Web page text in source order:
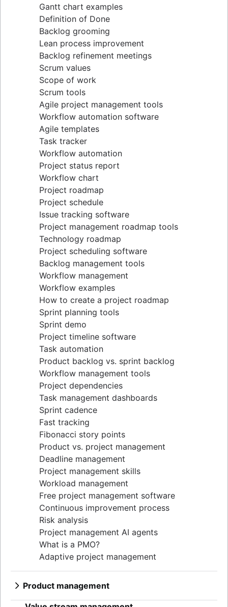
Gantt chart examples
Definition of Done
Backlog grooming
Lean process improvement
Backlog refinement meetings
Scrum values
Scope of work
Scrum tools
Agile project management tools
Workflow automation software
Agile templates
Task tracker
Workflow automation
Project status report
Workflow chart
Project roadmap
Project schedule
Issue tracking software
Project management roadmap tools
Technology roadmap
Project scheduling software
Backlog management tools
Workflow management
Workflow examples
How to create a project roadmap
Sprint planning tools
Sprint demo
Project timeline software
Task automation
Product backlog vs. sprint backlog
Workflow management tools
Project dependencies
Task management dashboards
Sprint cadence
Fast tracking
Fibonacci story points
Product vs. project management
Deadline management
Project management skills
Workload management
Free project management software
Continuous improvement process
Risk analysis
Project management AI agents
What is a PMO?
Adaptive project management
Product management
What is product management?